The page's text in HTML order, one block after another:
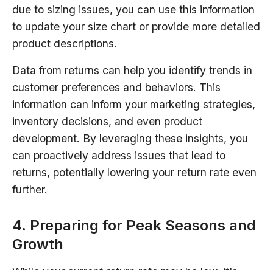
due to sizing issues, you can use this information
to update your size chart or provide more detailed
product descriptions.
Data from returns can help you identify trends in
customer preferences and behaviors. This
information can inform your marketing strategies,
inventory decisions, and even product
development. By leveraging these insights, you
can proactively address issues that lead to
returns, potentially lowering your return rate even
further.
4. Preparing for Peak Seasons and
Growth